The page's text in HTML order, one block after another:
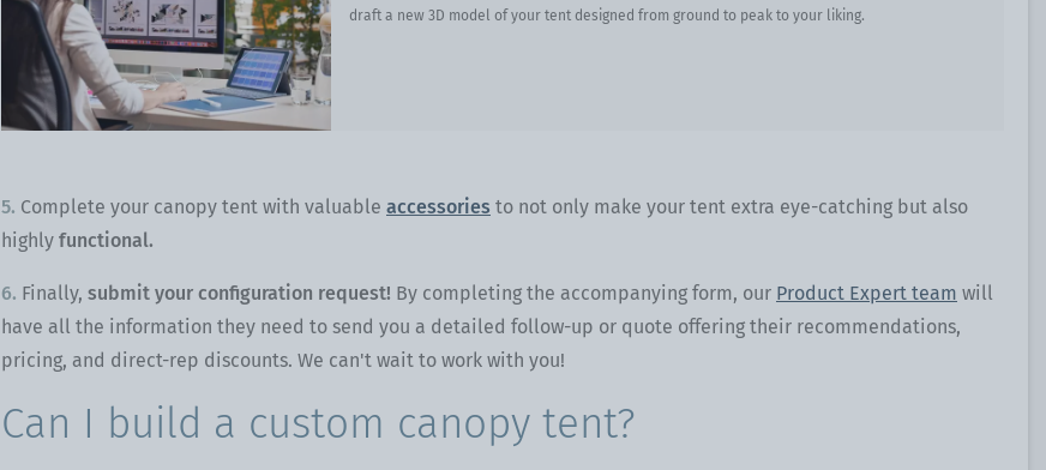
draft a new 3D model of your tent designed from ground to peak to your liking.
5. Complete your canopy tent with valuable accessories to not only make your tent extra eye-catching but also
highly functional.
6. Finally, submit your configuration request! By completing the accompanying form, our Product Expert team will
have all the information they need to send you a detailed follow-up or quote offering their recommendations,
pricing, and direct-rep discounts. We can't wait to work with you!
Can I build a custom canopy tent?